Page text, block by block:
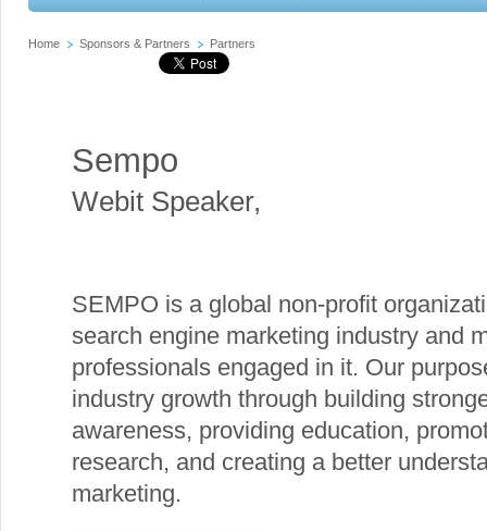
Home Sponsors & Partners Partners
Sempo
Webit Speaker,
SEMPO is a global non-profit
search engine marketing industry and
professionals engaged in it. Our
industry growth through building
awareness, providing education,
research, and creating a better
marketing.